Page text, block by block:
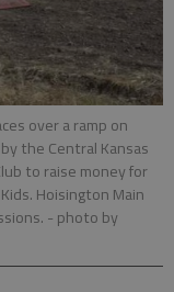
over a ramp on
the Central Kansas
to raise money for
Hoisington Main
- photo by